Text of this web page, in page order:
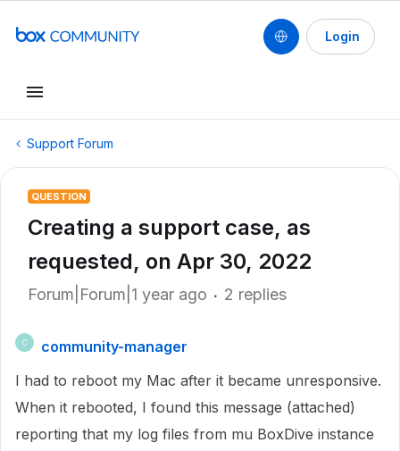
Login
Support Forum
QUESTION
Creating a support case, as
requested, on Apr 30, 2022
Forum|Forum|1 year ago 2 replies
C
community-manager
I had to reboot my Mac after it became unresponsive.
When it rebooted, I found this message (attached)
reporting that my log files from mu BoxDive instance